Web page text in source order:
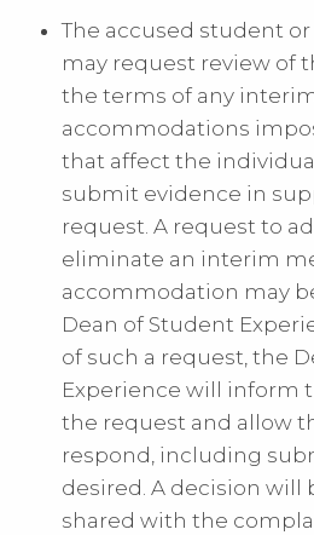
The accused student
may request review of
the terms of any
accommodations
that affect the
submit evidence in
request. A request to
eliminate an interim
accommodation may
Dean of Student
of such a request, the
Experience will inform
the request and allow
respond, including
desired. A decision will
shared with the